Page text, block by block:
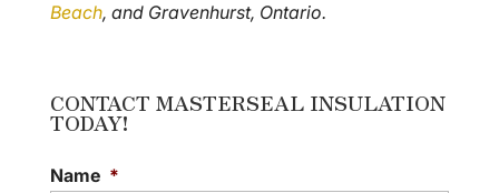
Beach, and Gravenhurst, Ontario.
CONTACT MASTERSEAL INSULATION
TODAY!
Name *